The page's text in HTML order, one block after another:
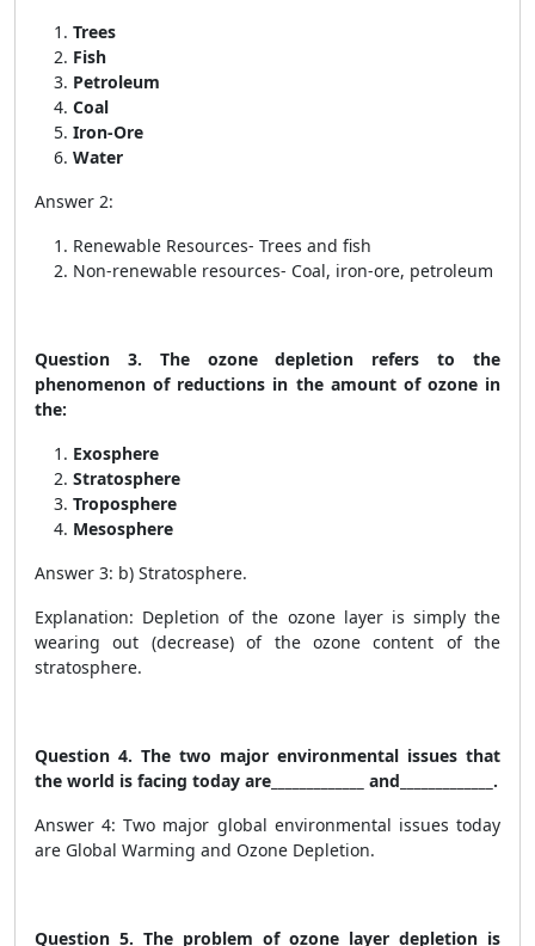
Trees
Fish
Petroleum
Coal
Iron-Ore
Water
Answer 2:
Renewable Resources- Trees and fish
Non-renewable resources- Coal, iron-ore, petroleum
Question 3. The ozone depletion refers to the
phenomenon of reductions in the amount of ozone in
the:
Exosphere
Stratosphere
Troposphere
Mesosphere
Answer 3: b) Stratosphere.
Explanation: Depletion of the ozone layer is simply the
wearing out (decrease) of the ozone content of the
stratosphere.
Question 4. The two major environmental issues that
the world is facing today are_____________ and_____________.
Answer 4: Two major global environmental issues today
are Global Warming and Ozone Depletion.
Question 5. The problem of ozone layer depletion is